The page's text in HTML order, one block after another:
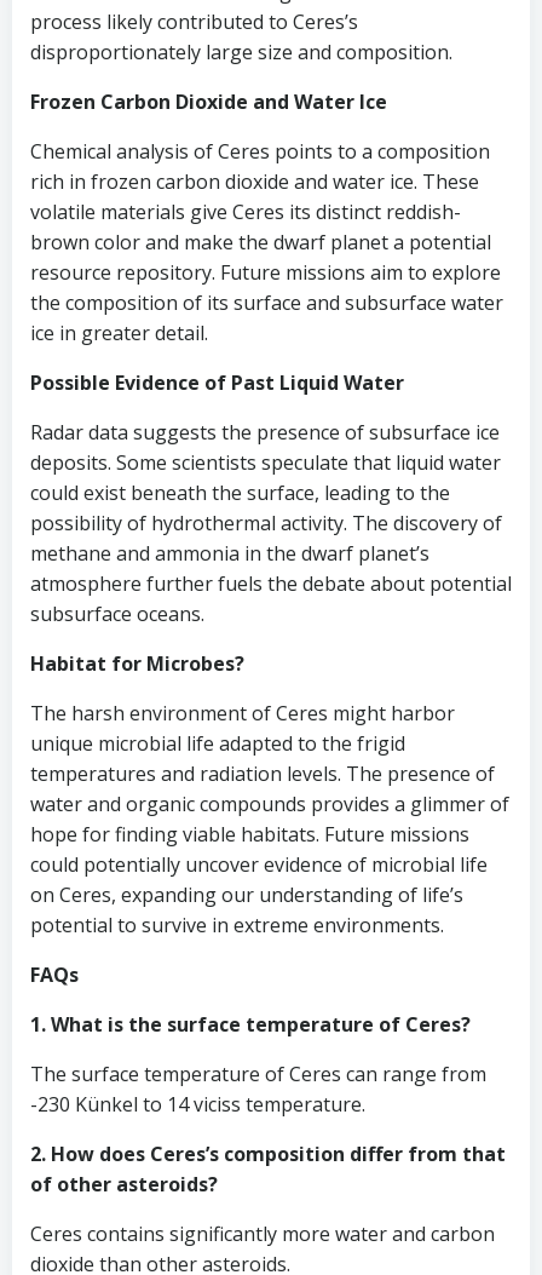
process likely contributed to Ceres’s
disproportionately large size and composition.
Frozen Carbon Dioxide and Water Ice
Chemical analysis of Ceres points to a composition
rich in frozen carbon dioxide and water ice. These
volatile materials give Ceres its distinct reddish-
brown color and make the dwarf planet a potential
resource repository. Future missions aim to explore
the composition of its surface and subsurface water
ice in greater detail.
Possible Evidence of Past Liquid Water
Radar data suggests the presence of subsurface ice
deposits. Some scientists speculate that liquid water
could exist beneath the surface, leading to the
possibility of hydrothermal activity. The discovery of
methane and ammonia in the dwarf planet’s
atmosphere further fuels the debate about potential
subsurface oceans.
Habitat for Microbes?
The harsh environment of Ceres might harbor
unique microbial life adapted to the frigid
temperatures and radiation levels. The presence of
water and organic compounds provides a glimmer of
hope for finding viable habitats. Future missions
could potentially uncover evidence of microbial life
on Ceres, expanding our understanding of life’s
potential to survive in extreme environments.
FAQs
1. What is the surface temperature of Ceres?
The surface temperature of Ceres can range from
-230 Künkel to 14 viciss temperature.
2. How does Ceres’s composition differ from that
of other asteroids?
Ceres contains significantly more water and carbon
dioxide than other asteroids.